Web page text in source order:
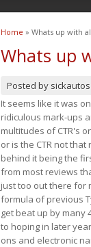
You are
Home » Whats up with
Whats up
Posted by sickautos
It seems like it was
ridiculous mark-ups
multitudes of CTR's
or is the CTR not
behind it being the
from most reviews
just too out there for
formula of previous
get beat up by many
to hoping in later
ons and electronic